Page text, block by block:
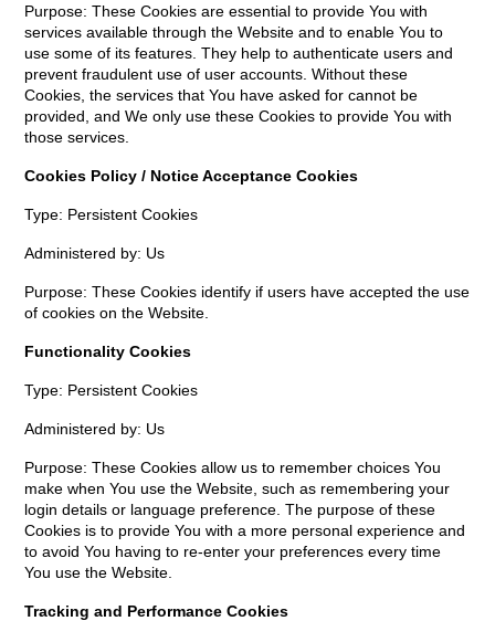
Purpose: These Cookies are essential to provide You with
services available through the Website and to enable You to
use some of its features. They help to authenticate users and
prevent fraudulent use of user accounts. Without these
Cookies, the services that You have asked for cannot be
provided, and We only use these Cookies to provide You with
those services.
Cookies Policy / Notice Acceptance Cookies
Type: Persistent Cookies
Administered by: Us
Purpose: These Cookies identify if users have accepted the use
of cookies on the Website.
Functionality Cookies
Type: Persistent Cookies
Administered by: Us
Purpose: These Cookies allow us to remember choices You
make when You use the Website, such as remembering your
login details or language preference. The purpose of these
Cookies is to provide You with a more personal experience and
to avoid You having to re-enter your preferences every time
You use the Website.
Tracking and Performance Cookies